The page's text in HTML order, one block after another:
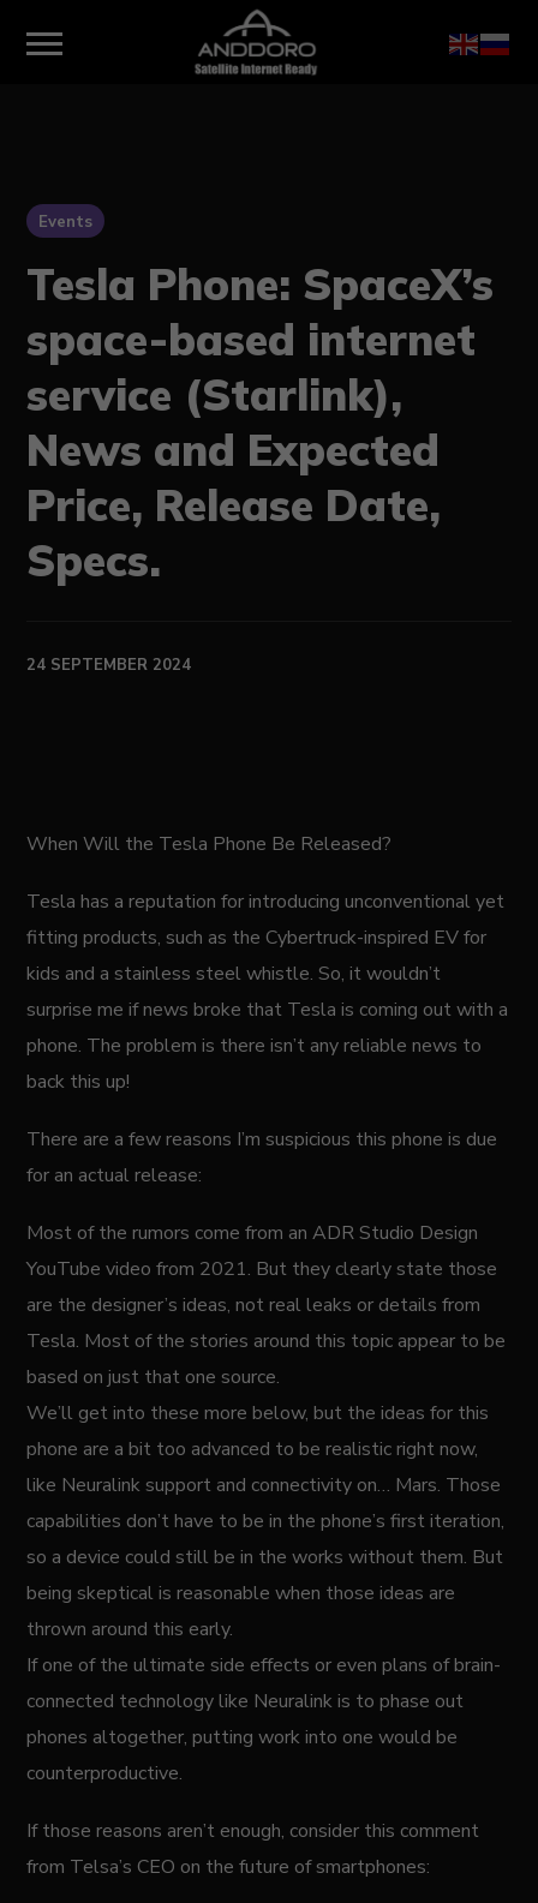
Events
Tesla Phone: SpaceX’s
space-based internet
service (Starlink),
News and Expected
Price, Release Date,
Specs.
24 SEPTEMBER 2024
When Will the Tesla Phone Be Released?
Tesla has a reputation for introducing unconventional yet
fitting products, such as the Cybertruck-inspired EV for
kids and a stainless steel whistle. So, it wouldn’t
surprise me if news broke that Tesla is coming out with a
phone. The problem is there isn’t any reliable news to
back this up!
There are a few reasons I’m suspicious this phone is due
for an actual release:
Most of the rumors come from an ADR Studio Design
YouTube video from 2021. But they clearly state those
are the designer’s ideas, not real leaks or details from
Tesla. Most of the stories around this topic appear to be
based on just that one source.
We’ll get into these more below, but the ideas for this
phone are a bit too advanced to be realistic right now,
like Neuralink support and connectivity on… Mars. Those
capabilities don’t have to be in the phone’s first iteration,
so a device could still be in the works without them. But
being skeptical is reasonable when those ideas are
thrown around this early.
If one of the ultimate side effects or even plans of brain-
connected technology like Neuralink is to phase out
phones altogether, putting work into one would be
counterproductive.
If those reasons aren’t enough, consider this comment
from Telsa’s CEO on the future of smartphones: